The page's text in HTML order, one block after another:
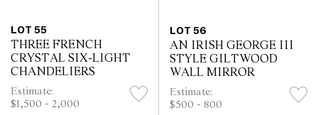
LOT 55
THREE FRENCH
CRYSTAL SIX-LIGHT
CHANDELIERS
Estimate:
$1,500 - 2,000
LOT 56
AN IRISH GEORGE III
STYLE GILTWOOD
WALL MIRROR
Estimate:
$500 - 800